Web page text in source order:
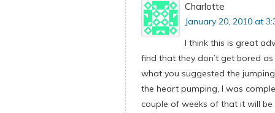
Charlotte
January 20, 2010 at
I think this is great
find that they don’t get bored
what you suggested the
the heart pumping, I was
couple of weeks of that it will